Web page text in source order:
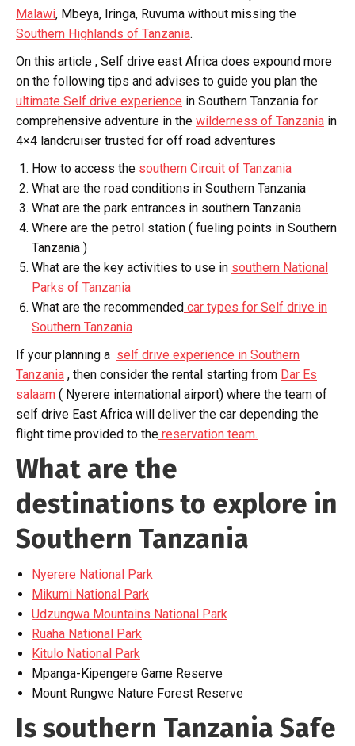
Malawi, Mbeya, Iringa, Ruvuma without missing the
Southern Highlands of Tanzania.
On this article , Self drive east Africa does expound more
on the following tips and advises to guide you plan the
ultimate Self drive experience in Southern Tanzania for
comprehensive adventure in the wilderness of Tanzania in
4×4 landcruiser trusted for off road adventures
How to access the southern Circuit of Tanzania
What are the road conditions in Southern Tanzania
What are the park entrances in southern Tanzania
Where are the petrol station ( fueling points in Southern
Tanzania )
What are the key activities to use in southern National
Parks of Tanzania
What are the recommended car types for Self drive in
Southern Tanzania
If your planning a self drive experience in Southern
Tanzania , then consider the rental starting from Dar Es
salaam ( Nyerere international airport) where the team of
self drive East Africa will deliver the car depending the
flight time provided to the reservation team.
What are the
destinations to explore in
Southern Tanzania
Nyerere National Park
Mikumi National Park
Udzungwa Mountains National Park
Ruaha National Park
Kitulo National Park
Mpanga-Kipengere Game Reserve
Mount Rungwe Nature Forest Reserve
Is southern Tanzania Safe